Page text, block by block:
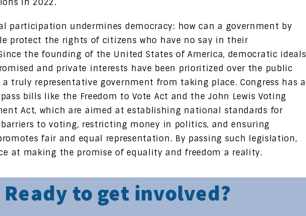
in 2022.
participation undermines democracy: how can a government by
protect the rights of citizens who have no say in their
the founding of the United States of America, democratic ideals
and private interests have been prioritized over the public
truly representative government from taking place. Congress has a
bills like the Freedom to Vote Act and the John Lewis Voting
Act, which are aimed at establishing national standards for
to voting, restricting money in politics, and ensuring
fair and equal representation. By passing such legislation,
at making the promise of equality and freedom a reality.
Ready to get involved?